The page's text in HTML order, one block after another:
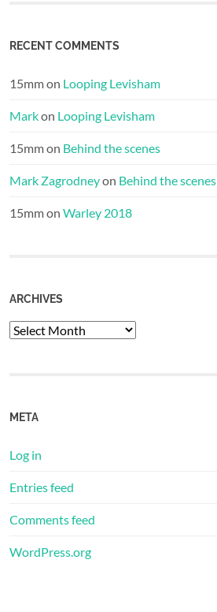
RECENT COMMENTS
15mmon Looping Levisham
Markon Looping Levisham
15mmon Behind the scenes
Mark Zagrodneyon Behind the scenes
15mmon Warley 2018
ARCHIVES
Archives
META
Log in
Entries feed
Comments feed
WordPress.org